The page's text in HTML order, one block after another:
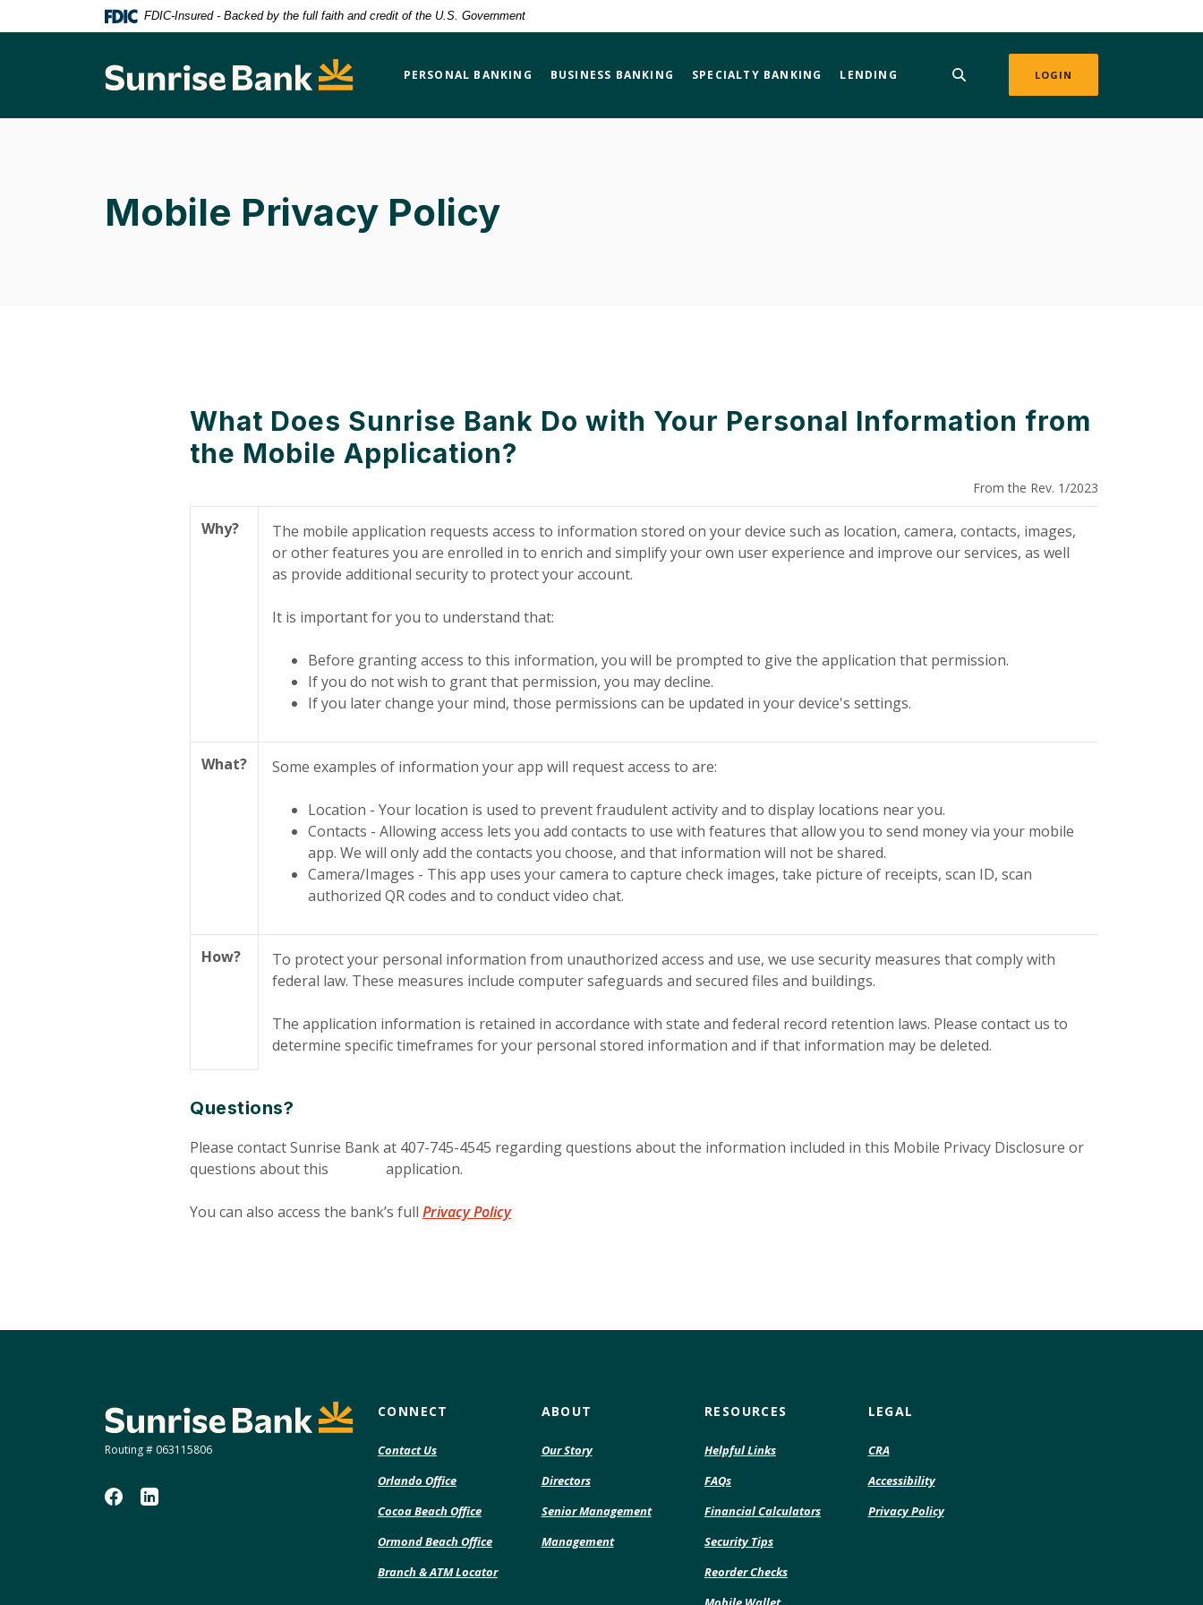
Skip
Skip
Acrobat
higher
FDIC-Insured - Backed by the full faith and credit of the U.S. Government
Sunrise Bank PERSONAL BANKING BUSINESS BANKING SPECIALTY BANKING LENDING LOGIN
Mobile Privacy Policy
What Does Sunrise Bank Do with Your Personal Information from
the Mobile Application?
From the Rev. 1/2023
Why?
The mobile application requests access to information stored on your device such as location, camera, contacts, images,
or other features you are enrolled in to enrich and simplify your own user experience and improve our services, as well
as provide additional security to protect your account.
It is important for you to understand that:
Before granting access to this information, you will be prompted to give the application that permission.
If you do not wish to grant that permission, you may decline.
If you later change your mind, those permissions can be updated in your device's settings.
What? Some examples of information your app will request access to are:
Location - Your location is used to prevent fraudulent activity and to display locations near you.
Contacts - Allowing access lets you add contacts to use with features that allow you to send money via your mobile
app. We will only add the contacts you choose, and that information will not be shared.
Camera/Images - This app uses your camera to capture check images, take picture of receipts, scan ID, scan
authorized QR codes and to conduct video chat.
How?
To protect your personal information from unauthorized access and use, we use security measures that comply with
federal law. These measures include computer safeguards and secured files and buildings.
The application information is retained in accordance with state and federal record retention laws. Please contact us to
determine specific timeframes for your personal stored information and if that information may be deleted.
Questions?
Please contact Sunrise Bank at 407-745-4545 regarding questions about the information included in this Mobile Privacy Disclosure or
questions about this application.
You can also access the bank’s full Privacy Policy
Sunrise Bank
Routing # 063115806
CONNECT
Contact Us
Orlando Office
Cocoa Beach Office
Ormond Beach Office
Branch & ATM Locator
ABOUT
Our Story
Directors
Senior Management
Management
RESOURCES
Helpful Links
FAQs
Financial Calculators
Security Tips
Reorder Checks(Opens
LEGAL
CRA
Accessibility
Privacy Policy